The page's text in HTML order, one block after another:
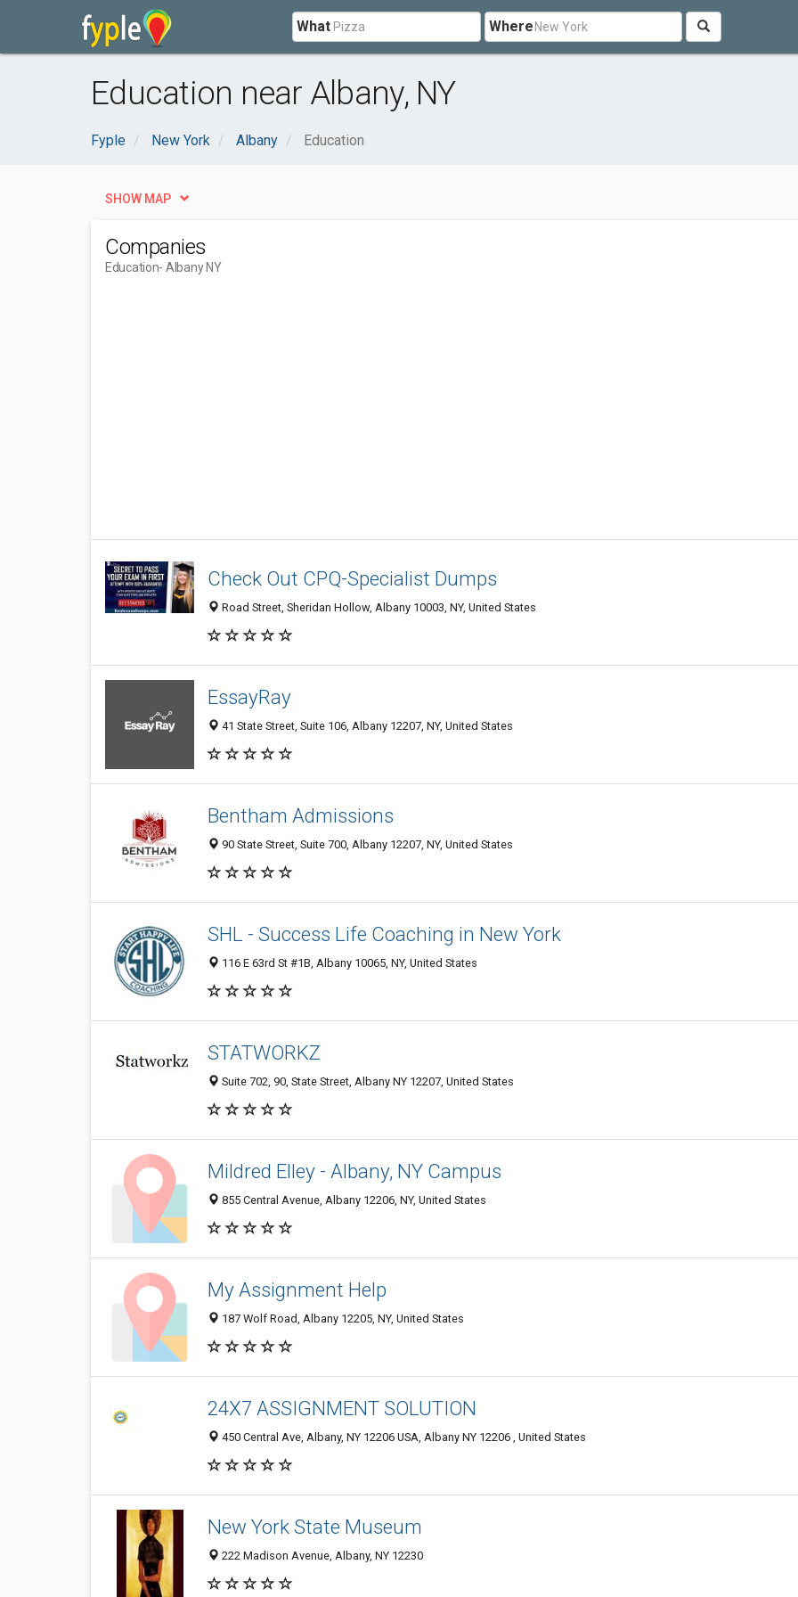
What Where
Education near Albany, NY
Fyple New York Albany Education
SHOW MAP
Companies
Education- Albany NY
Check Out CPQ-Specialist Dumps
Road Street, Sheridan Hollow, Albany 10003, NY, United States
EssayRay
41 State Street, Suite 106, Albany 12207, NY, United States
Bentham Admissions
90 State Street, Suite 700, Albany 12207, NY, United States
SHL - Success Life Coaching in New York
116 E 63rd St #1B, Albany 10065, NY, United States
STATWORKZ
Suite 702, 90, State Street, Albany NY 12207, United States
Mildred Elley - Albany, NY Campus
855 Central Avenue, Albany 12206, NY, United States
My Assignment Help
187 Wolf Road, Albany 12205, NY, United States
24X7 ASSIGNMENT SOLUTION
450 Central Ave, Albany, NY 12206 USA, Albany NY 12206 , United States
New York State Museum
222 Madison Avenue, Albany, NY 12230